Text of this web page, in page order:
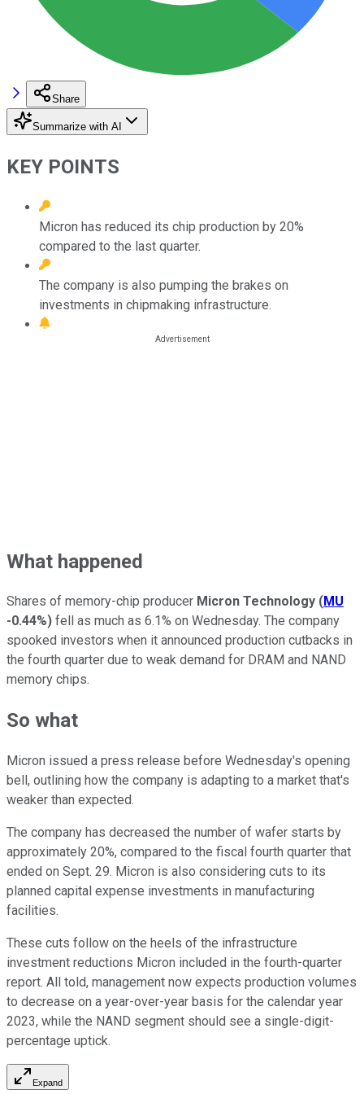
Share
Summarize with AI
KEY POINTS
Micron has reduced its chip production by 20%
compared to the last quarter.
The company is also pumping the brakes on
investments in chipmaking infrastructure.
What happened
Shares of memory-chip producer Micron Technology (MU
-0.44%) fell as much as 6.1% on Wednesday. The company
spooked investors when it announced production cutbacks in
the fourth quarter due to weak demand for DRAM and NAND
memory chips.
So what
Micron issued a press release before Wednesday's opening
bell, outlining how the company is adapting to a market that's
weaker than expected.
The company has decreased the number of wafer starts by
approximately 20%, compared to the fiscal fourth quarter that
ended on Sept. 29. Micron is also considering cuts to its
planned capital expense investments in manufacturing
facilities.
These cuts follow on the heels of the infrastructure
investment reductions Micron included in the fourth-quarter
report. All told, management now expects production volumes
to decrease on a year-over-year basis for the calendar year
2023, while the NAND segment should see a single-digit-
percentage uptick.
Expand